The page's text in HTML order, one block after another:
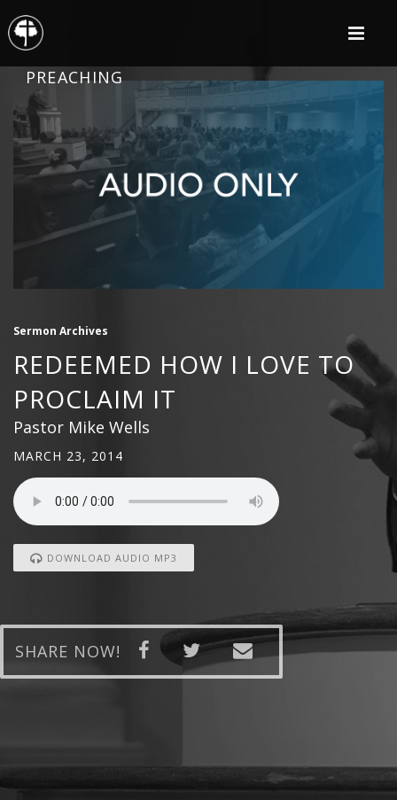
PREACHING
Sermon Archives
REDEEMED HOW I LOVE TO
PROCLAIM IT
Pastor Mike Wells
MARCH 23, 2014
DOWNLOAD AUDIO MP3
SHARE NOW!